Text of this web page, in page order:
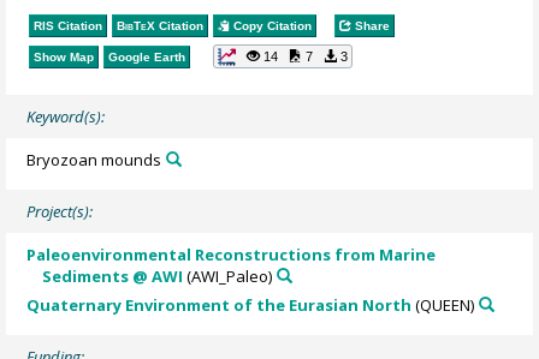
RIS Citation BibTeX Citation Copy Citation Share
Show Map Google Earth 14 7 3
Keyword(s):
Bryozoan mounds
Project(s):
Paleoenvironmental Reconstructions from Marine
Sediments @ AWI (AWI_Paleo)
Quaternary Environment of the Eurasian North (QUEEN)